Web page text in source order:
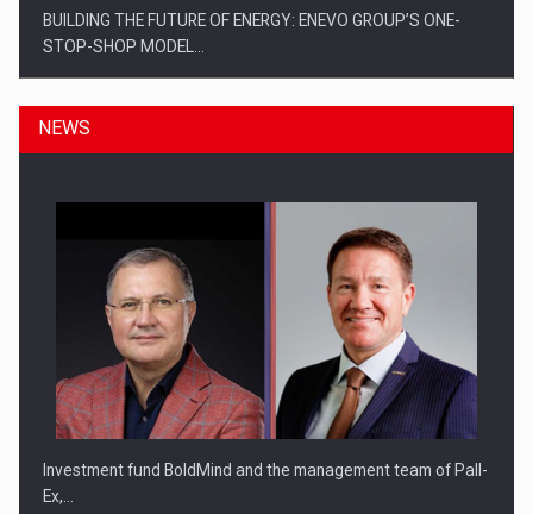
BUILDING THE FUTURE OF ENERGY: ENEVO GROUP’S ONE-
STOP-SHOP MODEL…
ROOTED IN ROMANIA, BUILT TO DELIVER TECHNOLOGY FOR
THE…
NEWS
Investment fund BoldMind and the management team of Pall-
Ex,…